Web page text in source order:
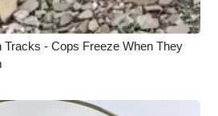
Tracks - Cops Freeze When They